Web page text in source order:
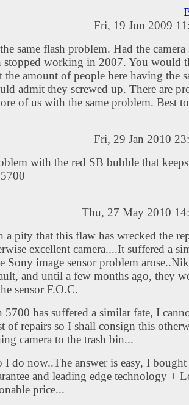
Fri, 19 Jun 2009
same flash problem. Had the
stopped working in 2007. You would
the amount of people here having the
admit they screwed up. There are
of us with the same problem. Best
Fri, 29 Jan 2010
with the red SB bubble that
Thu, 27 May 2010
a pity that this flaw has wrecked the
excellent camera....It suffered a
Sony image sensor problem
and until a few months ago, they
sensor F.O.C.
has suffered a similar fate, I
of repairs so I shall consign this
camera to the trash bin...
I do now..The answer is easy, I
and leading edge technology +
price...